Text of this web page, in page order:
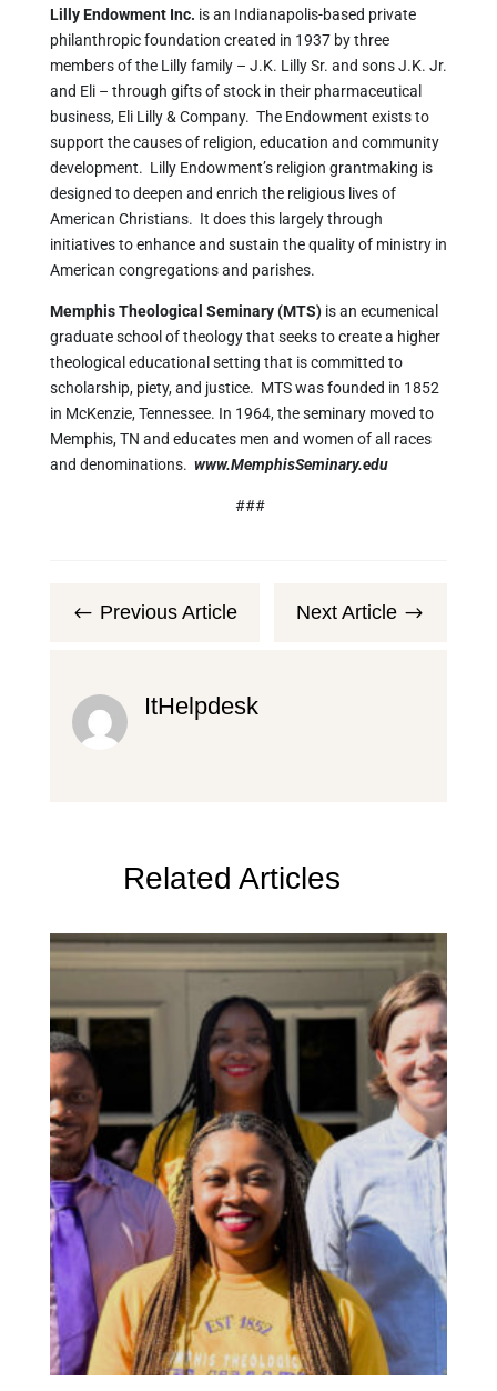
Lilly Endowment Inc. is an Indianapolis-based private
philanthropic foundation created in 1937 by three
members of the Lilly family – J.K. Lilly Sr. and sons J.K. Jr.
and Eli – through gifts of stock in their pharmaceutical
business, Eli Lilly & Company. The Endowment exists to
support the causes of religion, education and community
development. Lilly Endowment’s religion grantmaking is
designed to deepen and enrich the religious lives of
American Christians. It does this largely through
initiatives to enhance and sustain the quality of ministry in
American congregations and parishes.
Memphis Theological Seminary (MTS) is an ecumenical
graduate school of theology that seeks to create a higher
theological educational setting that is committed to
scholarship, piety, and justice. MTS was founded in 1852
in McKenzie, Tennessee. In 1964, the seminary moved to
Memphis, TN and educates men and women of all races
and denominations. www.MemphisSeminary.edu
###
# Previous Article Next Article $
ItHelpdesk
Related Articles